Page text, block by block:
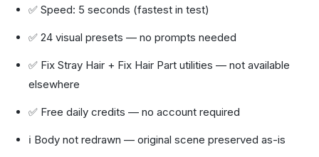
✅ Speed: 5 seconds (fastest in test)
✅ 24 visual presets — no prompts needed
✅ Fix Stray Hair + Fix Hair Part utilities — not available
elsewhere
✅ Free daily credits — no account required
ℹ️ Body not redrawn — original scene preserved as-is